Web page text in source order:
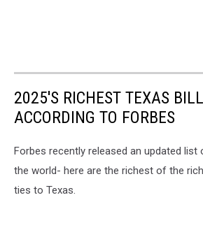
2025'S RICHEST TEXAS
ACCORDING TO FORBES
Forbes recently released an updated list
the world- here are the richest of the
ties to Texas.